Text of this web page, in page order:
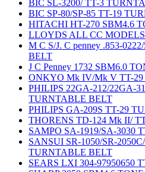
BIC SL-3200/ TT-3
BIC SP-80/SP-85 TT-19
HITACHI HT-270 SBM4.6
LLOYDS ALL CC
M C S/J. C penney .853-
BELT
J C Penney 1732 SBM6.0
ONKYO Mk IV/Mk V TT-
PHILIPS 22GA-212/22GA-
TURNTABLE BELT
PHILIPS GA-209S TT-29
THORENS TD-124 Mk II/
SAMPO SA-1919/SA-3030
SANSUI SR-1050/SR-
TURNTABLE BELT
SEARS LXI 304-97950650